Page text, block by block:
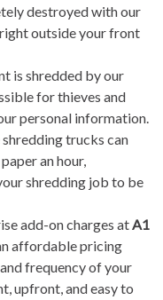
destroyed with our
outside your front
is shredded by our
for thieves and
personal information.
trucks can
an hour,
shredding job to be
add-on charges atA1
affordable pricing
frequency of your
upfront, and easy to